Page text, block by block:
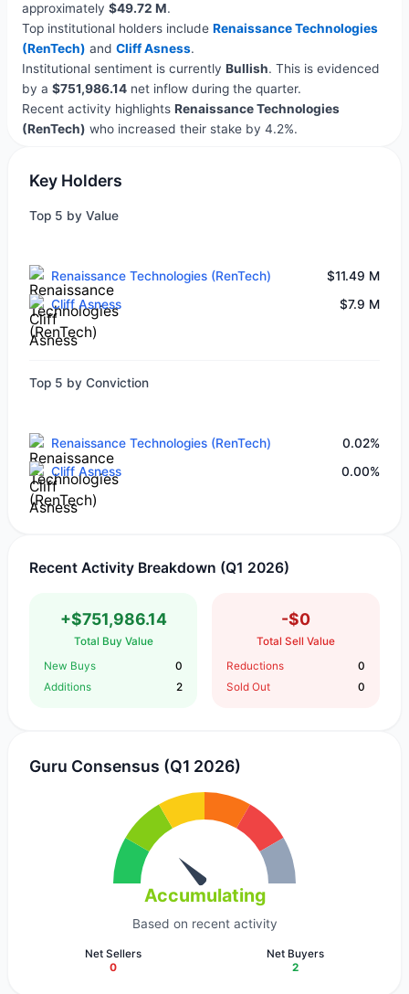
approximately $49.72 M.
Top institutional holders include Renaissance Technologies
(RenTech) and Cliff Asness.
Institutional sentiment is currently Bullish. This is evidenced
by a $751,986.14net inflow during the quarter.
Recent activity highlights Renaissance Technologies
(RenTech) who increased their stake by 4.2%.
Key Holders
Top 5 by Value
Renaissance Technologies (RenTech)
$11.49 M
Cliff Asness
$7.9 M
Top 5 by Conviction
Renaissance Technologies (RenTech)
0.02%
Cliff Asness
0.00%
Recent Activity Breakdown (Q1 2026)
+$751,986.14
Total Buy Value
New Buys
0
Additions
2
-$0
Total Sell Value
Reductions
0
Sold Out
0
Guru Consensus (Q1 2026)
Accumulating
Based on recent activity
Net Sellers
0
Net Buyers
2